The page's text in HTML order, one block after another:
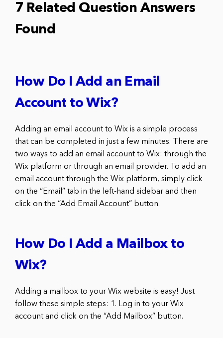
7 Related Question Answers
Found
How Do I Add an Email
Account to Wix?
Adding an email account to Wix is a simple process
that can be completed in just a few minutes. There are
two ways to add an email account to Wix: through the
Wix platform or through an email provider. To add an
email account through the Wix platform, simply click
on the “Email” tab in the left-hand sidebar and then
click on the “Add Email Account” button.
How Do I Add a Mailbox to
Wix?
Adding a mailbox to your Wix website is easy! Just
follow these simple steps: 1. Log in to your Wix
account and click on the “Add Mailbox” button.